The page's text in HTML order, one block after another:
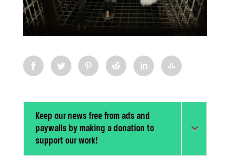
Keep our news free from ads and
paywalls by making a donation to
support our work!